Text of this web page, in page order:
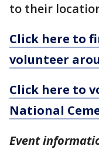
to their
Click here to
volunteer
Click here to
National
Event